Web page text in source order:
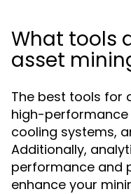
What tools
asset
The best tools for
high-
cooling systems,
Additionally,
performance and
enhance your